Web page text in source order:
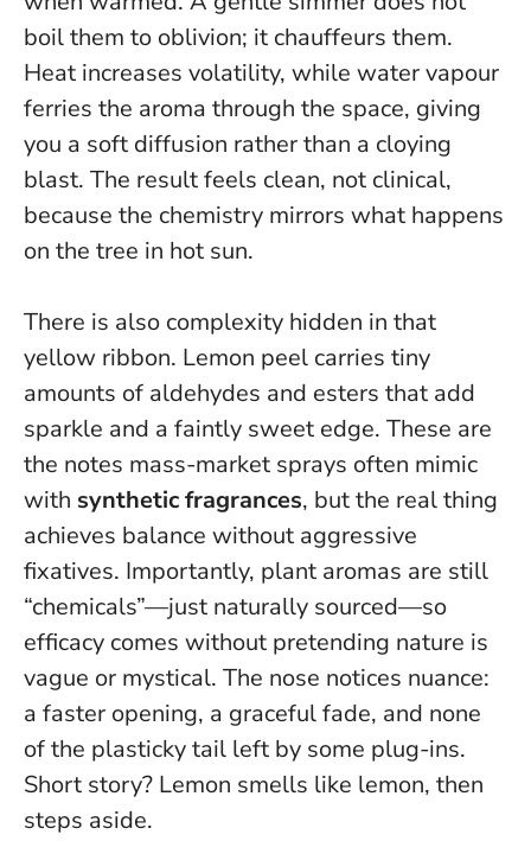
boil them to oblivion; it chauffeurs them.
Heat increases volatility, while water vapour
ferries the aroma through the space, giving
you a soft diffusion rather than a cloying
blast. The result feels clean, not clinical,
because the chemistry mirrors what happens
on the tree in hot sun.
There is also complexity hidden in that
yellow ribbon. Lemon peel carries tiny
amounts of aldehydes and esters that add
sparkle and a faintly sweet edge. These are
the notes mass-market sprays often mimic
with synthetic fragrances, but the real thing
achieves balance without aggressive
fixatives. Importantly, plant aromas are still
“chemicals”—just naturally sourced—so
efficacy comes without pretending nature is
vague or mystical. The nose notices nuance:
a faster opening, a graceful fade, and none
of the plasticky tail left by some plug-ins.
Short story? Lemon smells like lemon, then
steps aside.